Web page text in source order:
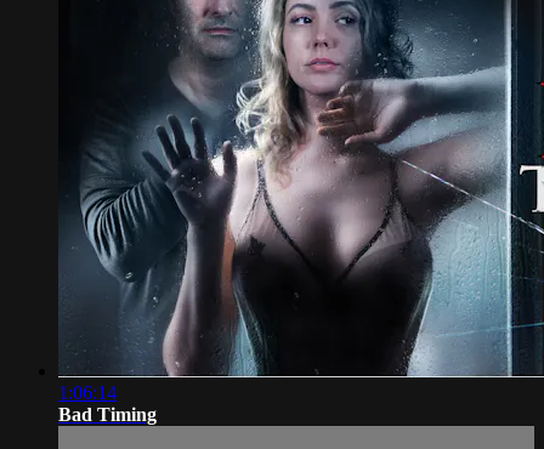
1:06:14
Bad Timing